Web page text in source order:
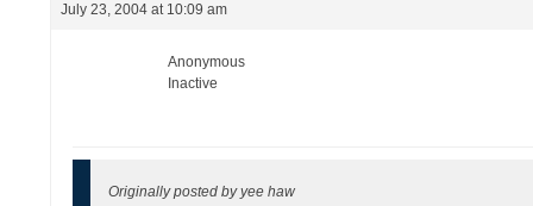
July 23, 2004 at 10:09 am
Anonymous
Inactive
Originally posted by yee haw